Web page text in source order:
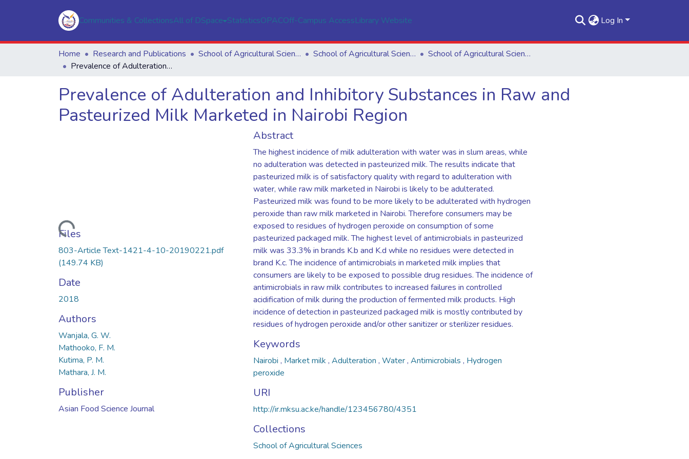
Communities & CollectionsAll of DSpace StatisticsOPACOff-Campus AccessLibrary Website Log In
Home Research and Publications School of Agricultural Sciences School of Agricultural Sciences
School of Agricultural Sciences
Prevalence of Adulteration and Inhibitory Substances in Raw and Pasteurized Milk Marketed in Nairobi Region
Prevalence of Adulteration and Inhibitory Substances in Raw and
Pasteurized Milk Marketed in Nairobi Region
Loading...
Files
803-Article Text-1421-4-10-20190221.pdf
(149.74 KB)
Date
2018
Authors
Wanjala, G. W.
Mathooko, F. M.
Kutima, P. M.
Mathara, J. M.
Publisher
Asian Food Science Journal
Abstract
The highest incidence of milk adulteration with water was in slum areas, while
no adulteration was detected in pasteurized milk. The results indicate that
pasteurized milk is of satisfactory quality with regard to adulteration with
water, while raw milk marketed in Nairobi is likely to be adulterated.
Pasteurized milk was found to be more likely to be adulterated with hydrogen
peroxide than raw milk marketed in Nairobi. Therefore consumers may be
exposed to residues of hydrogen peroxide on consumption of some
pasteurized packaged milk. The highest level of antimicrobials in pasteurized
milk was 33.3% in brands K.b and K.d while no residues were detected in
brand K.c. The incidence of antimicrobials in marketed milk implies that
consumers are likely to be exposed to possible drug residues. The incidence of
antimicrobials in raw milk contributes to increased failures in controlled
acidification of milk during the production of fermented milk products. High
incidence of detection in pasteurized packaged milk is mostly contributed by
residues of hydrogen peroxide and/or other sanitizer or sterilizer residues.
Keywords
Nairobi , Market milk , Adulteration , Water, Antimicrobials , Hydrogen
peroxide
URI
http://ir.mksu.ac.ke/handle/123456780/4351
Collections
School of Agricultural Sciences